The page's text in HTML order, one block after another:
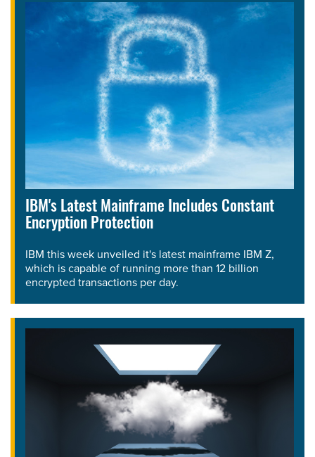
IBM's Latest Mainframe Includes Constant
Encryption Protection
IBM this week unveiled it's latest mainframe IBM Z,
which is capable of running more than 12 billion
encrypted transactions per day.